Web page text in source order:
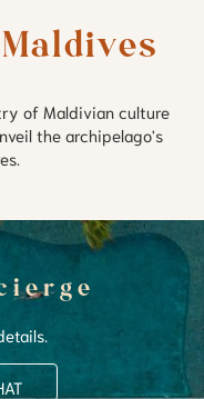
of Maldivian culture
the archipelago's